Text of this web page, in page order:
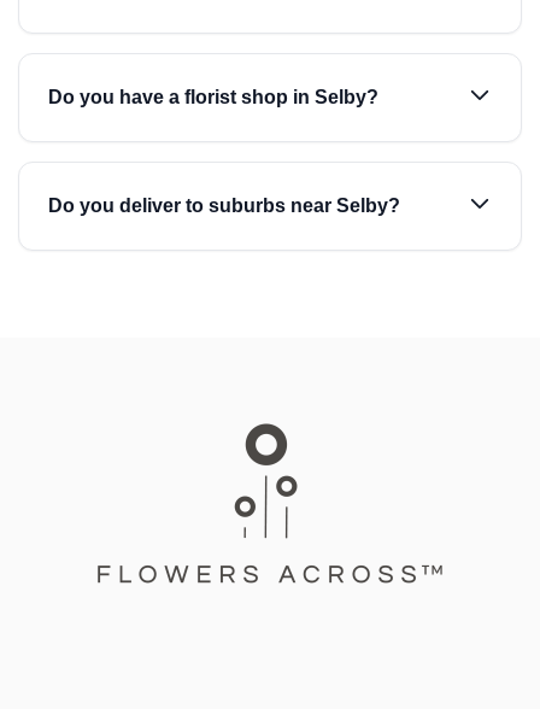
Do you have a florist shop in Selby?
Do you deliver to suburbs near Selby?